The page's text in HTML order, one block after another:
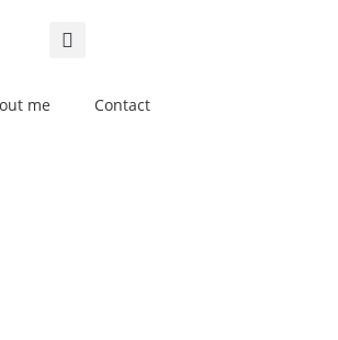
me Contact